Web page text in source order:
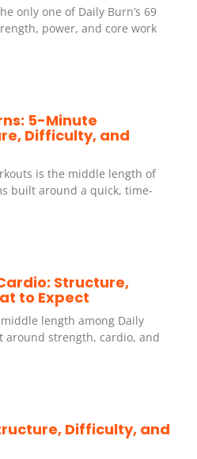
only one of Daily Burn’s 69
power, and core work
5-Minute
Difficulty, and
is the middle length of
built around a quick, time-
Structure,
to Expect
length among Daily
around strength, cardio, and
Difficulty, and